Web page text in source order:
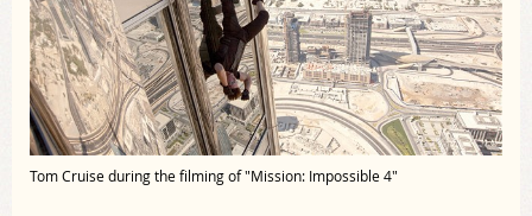
Tom Cruise during the filming of "Mission: Impossible 4"